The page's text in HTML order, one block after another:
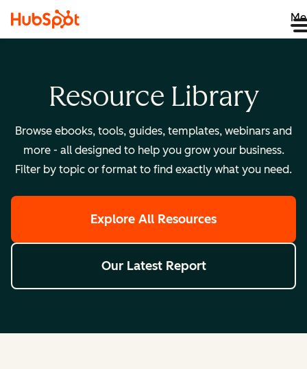
Resource Library
Browse ebooks, tools, guides, templates, webinars and
more - all designed to help you grow your business.
Filter by topic or format to find exactly what you need.
Explore All Resources
Our Latest Report